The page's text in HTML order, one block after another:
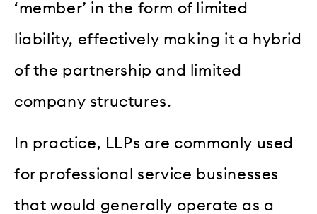
‘member’ in the form of limited
liability, effectively making it a hybrid
of the partnership and limited
company structures.
In practice, LLPs are commonly used
for professional service businesses
that would generally operate as a